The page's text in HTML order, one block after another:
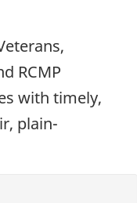
RCMP
with timely,
plain-